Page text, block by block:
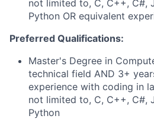
not limited to, C, C++, C#,
Python OR equivalent
Preferred Qualifications:
Master's Degree in
technical field AND 3+
experience with coding in
not limited to, C, C++, C#,
Python